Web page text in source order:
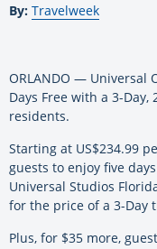
By: Travelweek
ORLANDO — Universal
Days Free with a 3-Day,
residents.
Starting at US$234.99
guests to enjoy five
Universal Studios
for the price of a 3-Day
Plus, for $35 more,